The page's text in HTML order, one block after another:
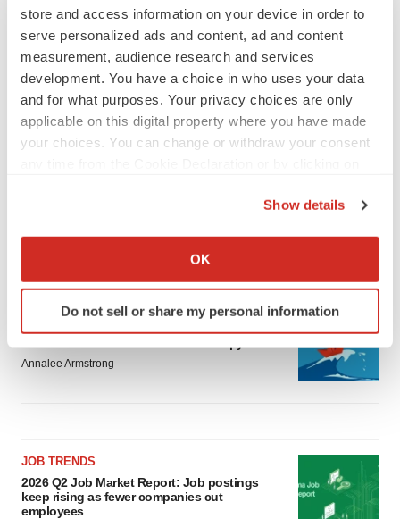
store and access information on your device in order to
serve personalized ads and content, ad and content
measurement, audience research and services
development. You have a choice in who uses your data
and for what purposes. Your privacy choices are only
applicable on this digital property where you have made
your choices. You can change or withdraw your consent
Collect information about your geographical location
Identify your device by actively scanning it for
specific characteristics (fingerprinting)
and set your preferences in the
details section.
consent or withdraw it. For more info, see our
Privacy
Policy.
Show details
OK
Do not sell or share my personal information
LATEST
CANCER
Replimune to ride wave of physician support
Annalee Armstrong
JOB TRENDS
2026 Q2 Job Market Report: Job postings
keep rising as fewer companies cut
employees